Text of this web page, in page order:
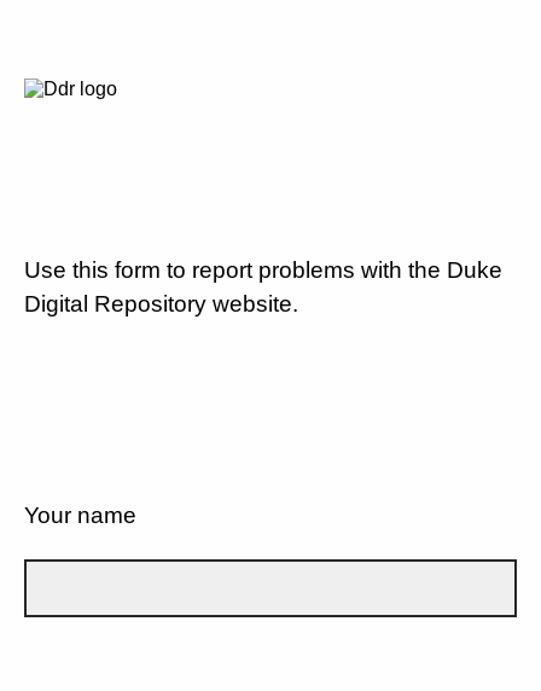
Use this form to report problems with the Duke
Digital Repository website.
Your name